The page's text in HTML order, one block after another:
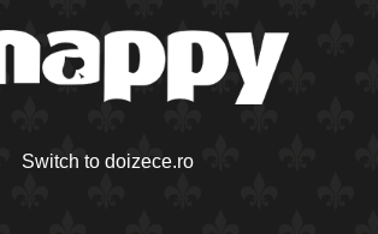
Switch to doizece.ro